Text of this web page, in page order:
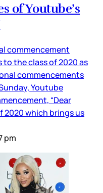
of Youtube’s
commencement
the class of 2020 as
commencements
Youtube
“Dear
2020 which brings us
pm